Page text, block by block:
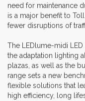
need for maintenance
is a major benefit to
fewer disruptions of
The LEDlume-midi
the adaptation lighting
plazas, as well as the
range sets a new
flexible solutions that
high efficiency, long